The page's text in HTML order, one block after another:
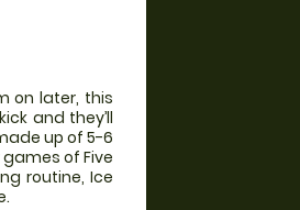
on later, this
and they’ll
up of 5-6
of Five
routine, Ice